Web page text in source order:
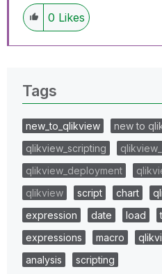
0 Likes
Tags
new_to_qlikview
new to
qlikview_scripting
qlikview_deployment
qlikview
script chart
expression
date load
expressions
macro
analysis
scripting